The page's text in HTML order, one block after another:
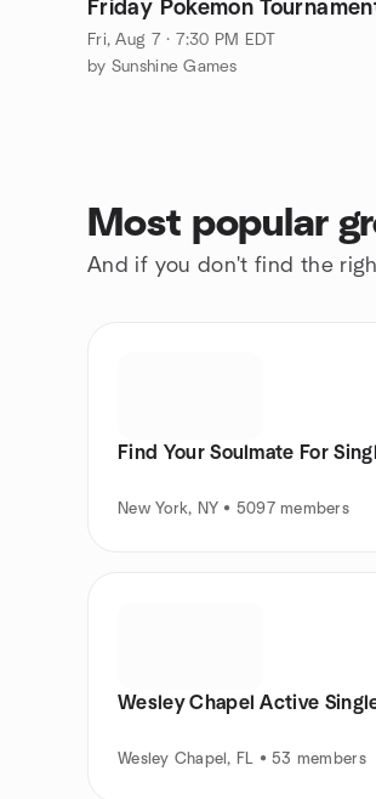
Friday Pokemon
Fri, Aug 7 · 7:30 PM EDT
by Sunshine Games
Most popular
And if you don't find the
Find Your Soulmate For
New York, NY • 5097 members
Wesley Chapel Active
Wesley Chapel, FL • 53 members